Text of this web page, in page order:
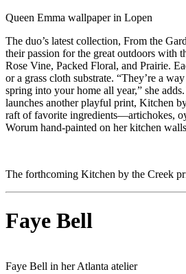
Queen Emma wallpaper in Lopen
The duo’s latest collection, From the
their passion for the great outdoors with
Rose Vine, Packed Floral, and Prairie.
or a grass cloth substrate. “They’re a
spring into your home all year,” she
launches another playful print, Kitchen
raft of favorite ingredients—artichokes,
Worum hand-painted on her kitchen
The forthcoming Kitchen by the Creek
Faye Bell
Faye Bell in her Atlanta atelier